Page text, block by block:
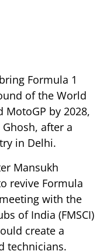
Formula 1
of the World
MotoGP by 2028,
after a
in Delhi.
Mansukh
revive Formula
with the
of India (FMSCI)
create a
technicians.